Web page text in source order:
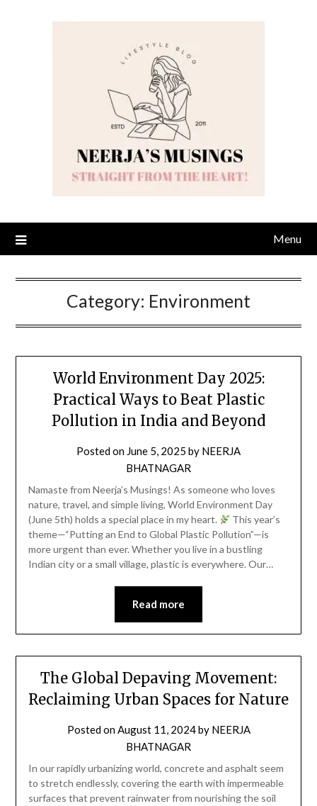
Menu
Category: Environment
World Environment Day 2025:
Practical Ways to Beat Plastic
Pollution in India and Beyond
Posted on June 5, 2025 by NEERJA
BHATNAGAR
Namaste from Neerja’s Musings! As someone who loves
nature, travel, and simple living, World Environment Day
(June 5th) holds a special place in my heart.
This year’s
theme—“Putting an End to Global Plastic Pollution”—is
more urgent than ever. Whether you live in a bustling
Indian city or a small village, plastic is everywhere. Our…
Read more
The Global Depaving Movement:
Reclaiming Urban Spaces for Nature
Posted onAugust 11, 2024by NEERJA
BHATNAGAR
In our rapidly urbanizing world, concrete and asphalt seem
to stretch endlessly, covering the earth with impermeable
surfaces that prevent rainwater from nourishing the soil